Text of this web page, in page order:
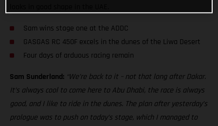
Sam wins stage one at the ADDC
GASGAS RC 450F excels in the dunes of the Liwa Desert
Four days of arduous racing remain
Sam Sunderland: “We’re back to it – not that long after Dakar.
It’s always cool to come here to Abu Dhabi, the race is always
good, and I like to ride in the dunes. The plan after yesterday’s
prologue was to push on today’s stage, which I managed to